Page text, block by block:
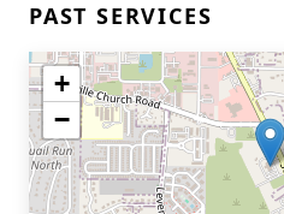
PAST SERVICES
+
−